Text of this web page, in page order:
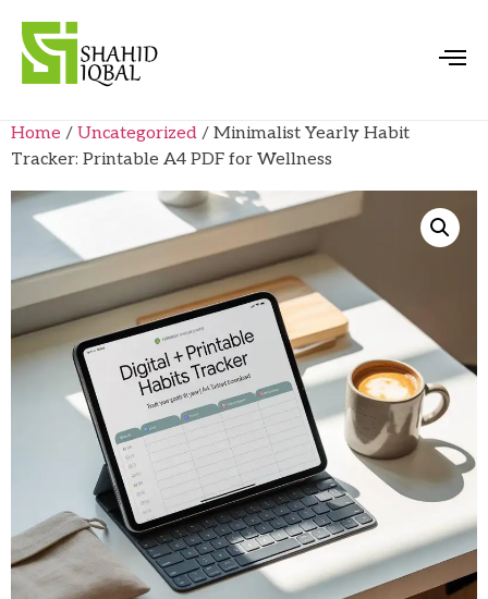
Home / Uncategorized / Minimalist Yearly Habit
Tracker: Printable A4 PDF for Wellness